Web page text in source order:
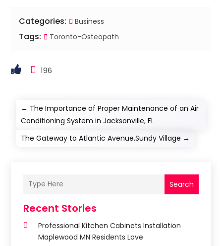
Categories: Business
Tags: Toronto-Osteopath
196
← The Importance of Proper Maintenance of an Air
Conditioning System in Jacksonville, FL
The Gateway to Atlantic Avenue,Sundy Village →
Search
Recent Stories
Professional Kitchen Cabinets Installation
Maplewood MN Residents Love